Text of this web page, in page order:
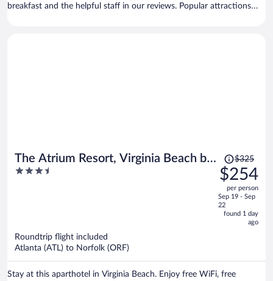
breakfast and the helpful staff in our reviews. Popular attractions
The Atrium Resort, Virginia Beach by
Vacatia
3.5
Price
was
$325,
price
is
now
$325
$254
per person
Sep 19 - Sep
22
found 1 day
ago
Roundtrip flight included
Atlanta (ATL) to Norfolk (ORF)
Stay at this aparthotel in Virginia Beach. Enjoy free WiFi, free